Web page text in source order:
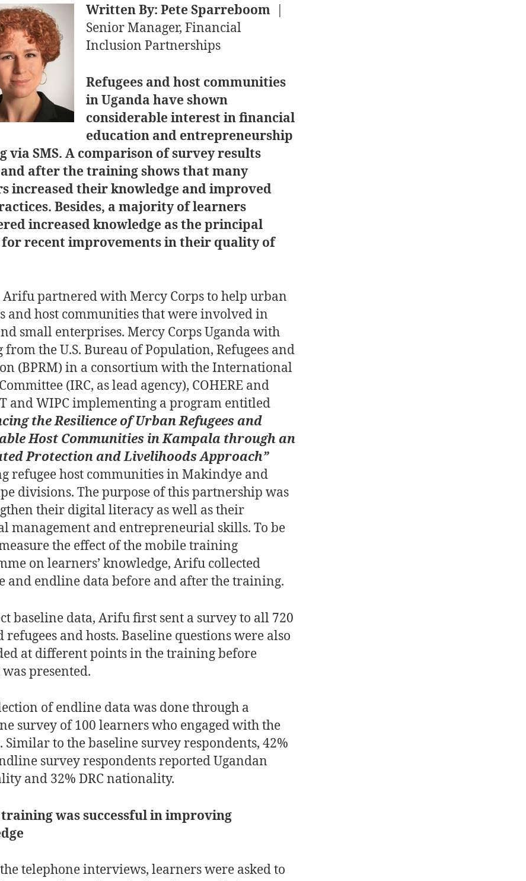
Written By: Pete Sparreboom
Senior Manager, Financial
Inclusion Partnerships
Refugees and host communities
in Uganda have shown
considerable interest in financial
education and entrepreneurship
via SMS. A comparison of survey results
after the training shows that many
increased their knowledge and improved
Besides, a majority of learners
increased knowledge as the principal
for recent improvements in their quality of
Arifu partnered with Mercy Corps to help urban
and host communities that were involved in
small enterprises. Mercy Corps Uganda with
the U.S. Bureau of Population, Refugees and
(BPRM) in a consortium with the International
(IRC, as lead agency), COHERE and
and WIPC implementing a program entitled
the Resilience of Urban Refugees and
Host Communities in Kampala through an
Protection and Livelihoods Approach”
refugee host communities in Makindye and
divisions. The purpose of this partnership was
their digital literacy as well as their
management and entrepreneurial skills. To be
the effect of the mobile training
on learners’ knowledge, Arifu collected
and endline data before and after the training.
baseline data, Arifu first sent a survey to all 720
refugees and hosts. Baseline questions were also
at different points in the training before
presented.
of endline data was done through a
survey of 100 learners who engaged with the
Similar to the baseline survey respondents, 42%
survey respondents reported Ugandan
and 32% DRC nationality.
training was successful in improving
telephone interviews, learners were asked to